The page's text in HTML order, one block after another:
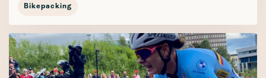
Bikepacking